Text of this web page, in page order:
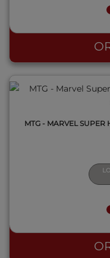
MTG - MARVEL SUPER